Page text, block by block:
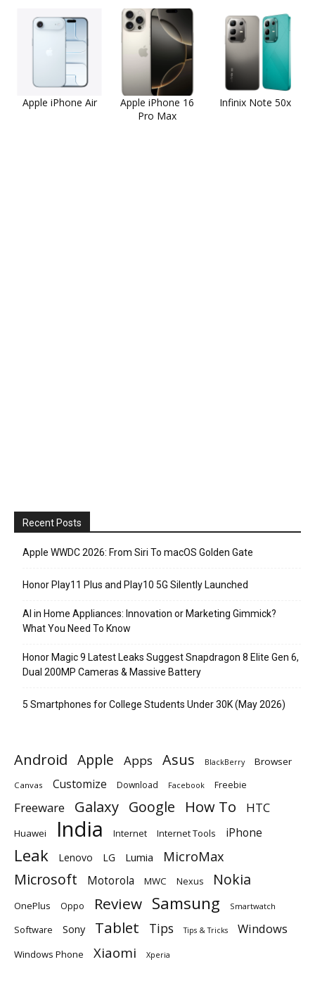
Apple iPhone Air
Apple iPhone 16
Pro Max
Infinix Note 50x
Recent Posts
Apple WWDC 2026: From Siri To macOS Golden Gate
Honor Play11 Plus and Play10 5G Silently Launched
AI in Home Appliances: Innovation or Marketing Gimmick?
What You Need To Know
Honor Magic 9 Latest Leaks Suggest Snapdragon 8 Elite Gen 6,
Dual 200MP Cameras & Massive Battery
5 Smartphones for College Students Under 30K (May 2026)
Android Apple Apps Asus BlackBerry Browser
Canvas Customize Download Facebook Freebie
Freeware Galaxy Google How To HTC
Huawei India Internet Internet Tools iPhone
Leak Lenovo LG Lumia MicroMax
Microsoft Motorola MWC Nexus Nokia
OnePlus Oppo Review Samsung Smartwatch
Software Sony Tablet Tips Tips & Tricks Windows
Windows Phone Xiaomi Xperia